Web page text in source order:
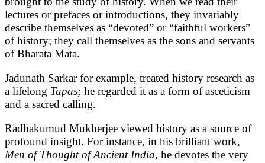
lectures or prefaces or introductions, they invariably
describe themselves as “devoted” or “faithful workers”
of history; they call themselves as the sons and servants
of Bharata Mata.
Jadunath Sarkar for example, treated history research as
a lifelong Tapas; he regarded it as a form of asceticism
and a sacred calling.
Radhakumud Mukherjee viewed history as a source of
profound insight. For instance, in his brilliant work,
Men of Thought of Ancient India, he devotes the very